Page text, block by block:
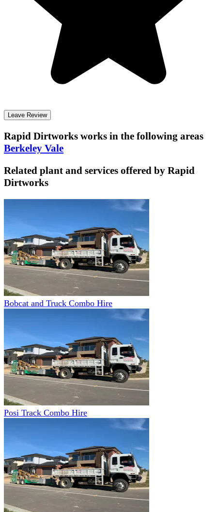
Leave Review
Rapid Dirtworks works in the following areas
Berkeley Vale
Related plant and services offered by Rapid
Dirtworks
Bobcat and Truck Combo Hire
Posi Track Combo Hire